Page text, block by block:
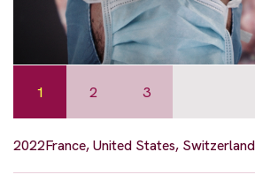
1 2 3
2022France, United States, Switzerland